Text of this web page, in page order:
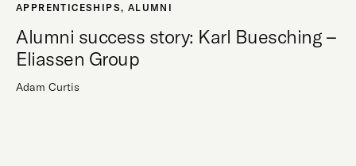
APPRENTICESHIPS, ALUMNI
Alumni success story: Karl Buesching –
Eliassen Group
Adam Curtis